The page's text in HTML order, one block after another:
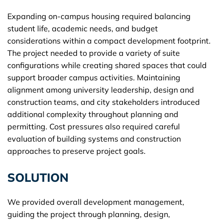
Expanding on-campus housing required balancing
student life, academic needs, and budget
considerations within a compact development footprint.
The project needed to provide a variety of suite
configurations while creating shared spaces that could
support broader campus activities. Maintaining
alignment among university leadership, design and
construction teams, and city stakeholders introduced
additional complexity throughout planning and
permitting. Cost pressures also required careful
evaluation of building systems and construction
approaches to preserve project goals.
SOLUTION
We provided overall development management,
guiding the project through planning, design,